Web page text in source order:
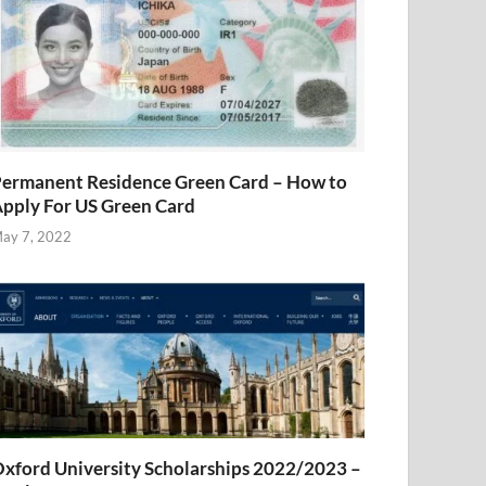
Residence Green Card – How to
For US Green Card
7, 2022
University Scholarships 2022/2023 –